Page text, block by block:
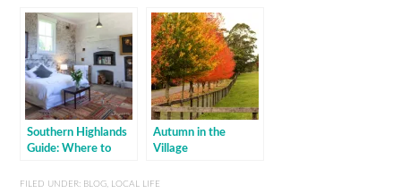
Southern Highlands
Guide: Where to
Autumn in the
Village
FILED UNDER: BLOG LOCAL LIFE